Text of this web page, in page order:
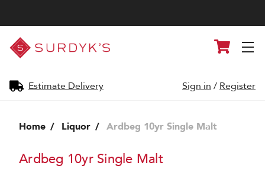
Surdyk's
Liquor
and
Shop
Estimate Delivery
Cart
Sign in / Register
Home Liquor Ardbeg 10yr Single Malt
Ardbeg 10yr Single Malt